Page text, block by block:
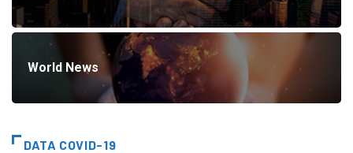
World News
DATA COVID-19